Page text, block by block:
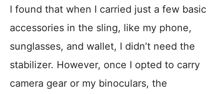
I found that when I carried just a few basic
accessories in the sling, like my phone,
sunglasses, and wallet, I didn’t need the
stabilizer. However, once I opted to carry
camera gear or my binoculars, the